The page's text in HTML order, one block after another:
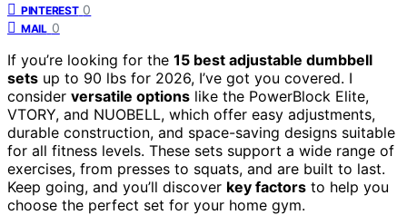
PINTEREST 0
MAIL 0
If you’re looking for the 15 best adjustable dumbbell
sets up to 90 lbs for 2026, I’ve got you covered. I
consider versatile options like the PowerBlock Elite,
VTORY, and NUOBELL, which offer easy adjustments,
durable construction, and space-saving designs suitable
for all fitness levels. These sets support a wide range of
exercises, from presses to squats, and are built to last.
Keep going, and you’ll discover key factors to help you
choose the perfect set for your home gym.